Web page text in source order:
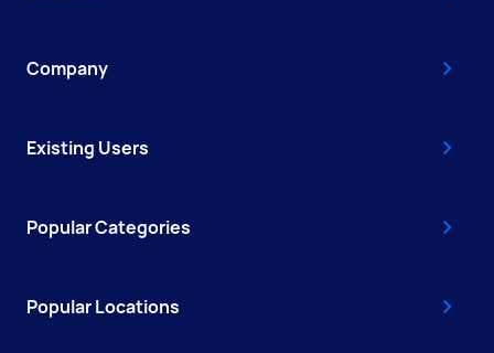
Company
Existing Users
Popular Categories
Popular Locations